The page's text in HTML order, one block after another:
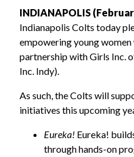
INDIANAPOLIS
Indianapolis Colts today
empowering young
partnership with Girls Inc.
Inc. Indy).
As such, the Colts will
initiatives this upcoming
Eureka! Eureka!
through hands-on